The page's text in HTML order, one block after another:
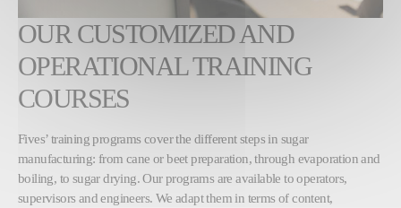
OUR CUSTOMIZED AND
OPERATIONAL TRAINING
COURSES
Fives’ training programs cover the different steps in sugar
manufacturing: from cane or beet preparation, through evaporation and
boiling, to sugar drying. Our programs are available to operators,
supervisors and engineers. We adapt them in terms of content,